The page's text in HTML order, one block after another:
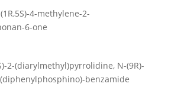
4-methylene-2-
6-one
2-(diarylmethyl)pyrrolidine, N-(9R)-
benzamide